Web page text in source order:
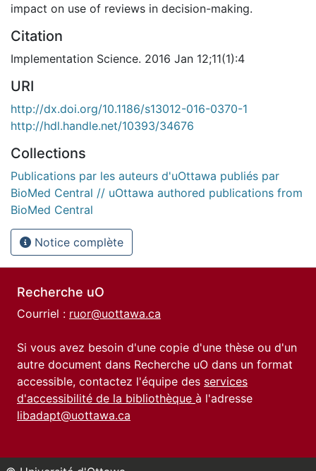
impact on use of reviews in decision-making.
Citation
Implementation Science. 2016 Jan 12;11(1):4
URI
http://dx.doi.org/10.1186/s13012-016-0370-1
http://hdl.handle.net/10393/34676
Collections
Publications par les auteurs d'uOttawa publiés par
BioMed Central // uOttawa authored publications from
BioMed Central
Notice complète
Recherche uO
Courriel : ruor@uottawa.ca
Si vous avez besoin d'une copie d'une thèse ou d'un
autre document dans Recherche uO dans un format
accessible, contactez l'équipe des services
d'accessibilité de la bibliothèque à l'adresse
libadapt@uottawa.ca